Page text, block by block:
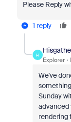
Please Reply
1 reply
H
Explorer
We've
Sunday
advanced
rendering